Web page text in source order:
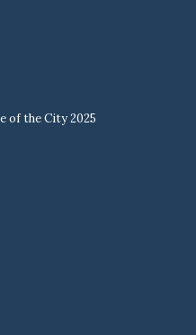
of the City 2025